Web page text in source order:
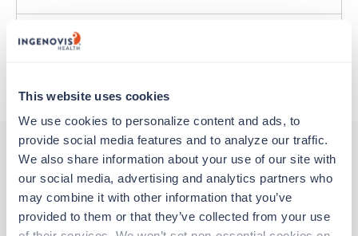
This website uses cookies
We use cookies to personalize content and ads, to
provide social media features and to analyze our traffic.
We also share information about your use of our site with
our social media, advertising and analytics partners who
may combine it with other information that you’ve
provided to them or that they’ve collected from your use
Traveling to Orange, California
Other jobs that might interest you